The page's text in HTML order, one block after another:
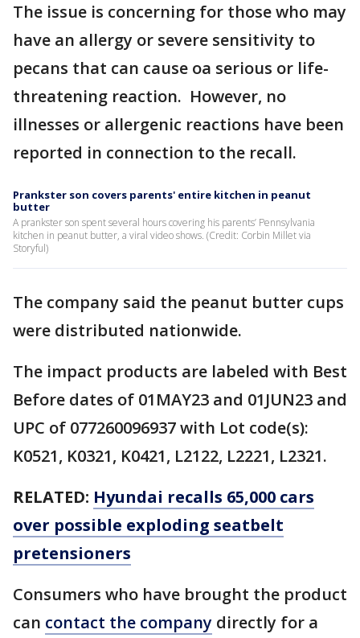
The issue is concerning for those who may
have an allergy or severe sensitivity to
pecans that can cause oa serious or life-
threatening reaction. However, no
illnesses or allergenic reactions have been
reported in connection to the recall.
Prankster son covers parents' entire kitchen in peanut
butter
A prankster son spent several hours covering his parents’ Pennsylvania
kitchen in peanut butter, a viral video shows. (Credit: Corbin Millet via
Storyful)
The company said the peanut butter cups
were distributed nationwide.
The impact products are labeled with Best
Before dates of 01MAY23 and 01JUN23 and
UPC of 077260096937 with Lot code(s):
K0521, K0321, K0421, L2122, L2221, L2321.
RELATED: Hyundai recalls 65,000 cars
over possible exploding seatbelt
pretensioners
Consumers who have brought the product
can contact the company directly for a